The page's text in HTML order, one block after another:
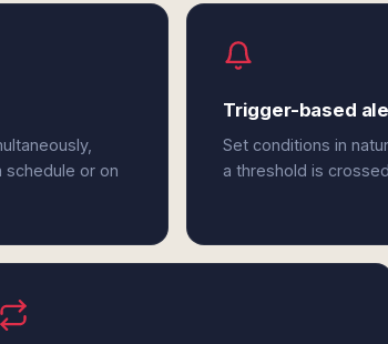
or on
Trigger-based
Set conditions in
a threshold is